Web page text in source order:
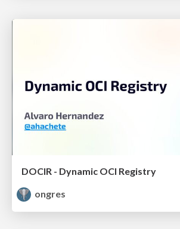
DOCIR - Dynamic OCI Registry
ongres